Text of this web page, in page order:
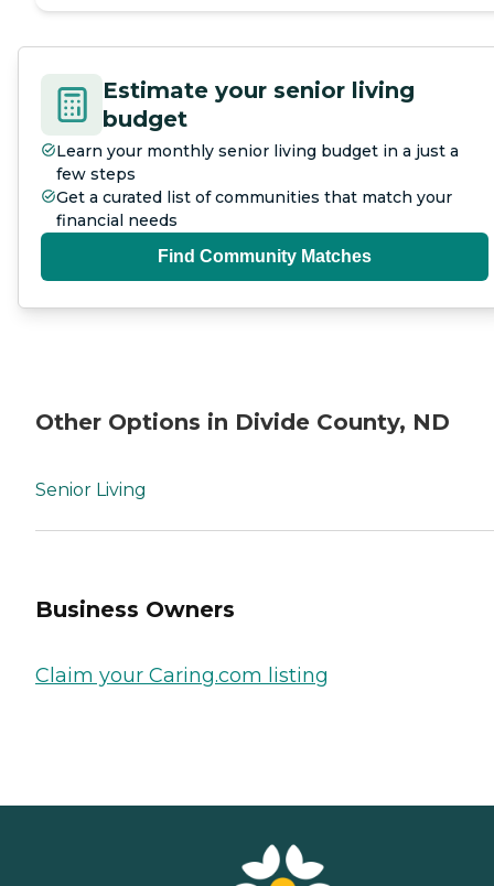
Estimate your senior living
budget
Learn your monthly senior living budget in a just a
few steps
Get a curated list of communities that match your
financial needs
Find Community Matches
Other Options in Divide County, ND
Senior Living
Business Owners
Claim your Caring.com listing